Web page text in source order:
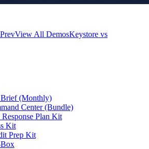
PrevView All DemosKeystore vs
(Monthly)
Center (Bundle)
Plan Kit
Kit
Prep Kit